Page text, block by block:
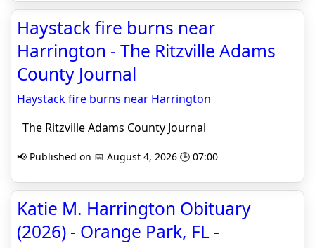
Haystack fire burns near
Harrington - The Ritzville Adams
County Journal
Haystack fire burns near Harrington
The Ritzville Adams County Journal
📢 Published on 📅 August 4, 2026 🕒 07:00
Katie M. Harrington Obituary
(2026) - Orange Park, FL -